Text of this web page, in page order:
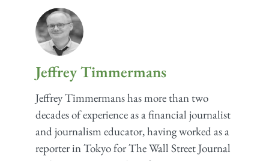
Jeffrey Timmermans
Jeffrey Timmermans has more than two
decades of experience as a financial journalist
and journalism educator, having worked as a
reporter in Tokyo for The Wall Street Journal